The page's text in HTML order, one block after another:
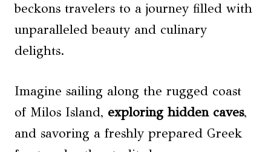
beckons travelers to a journey filled with
unparalleled beauty and culinary
delights.
Imagine sailing along the rugged coast
of Milos Island, exploring hidden caves,
and savoring a freshly prepared Greek